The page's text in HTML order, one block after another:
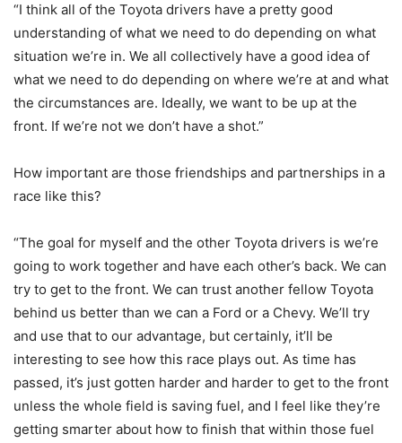
“I think all of the Toyota drivers have a pretty good
understanding of what we need to do depending on what
situation we’re in. We all collectively have a good idea of
what we need to do depending on where we’re at and what
the circumstances are. Ideally, we want to be up at the
front. If we’re not we don’t have a shot.”
How important are those friendships and partnerships in a
race like this?
“The goal for myself and the other Toyota drivers is we’re
going to work together and have each other’s back. We can
try to get to the front. We can trust another fellow Toyota
behind us better than we can a Ford or a Chevy. We’ll try
and use that to our advantage, but certainly, it’ll be
interesting to see how this race plays out. As time has
passed, it’s just gotten harder and harder to get to the front
unless the whole field is saving fuel, and I feel like they’re
getting smarter about how to finish that within those fuel